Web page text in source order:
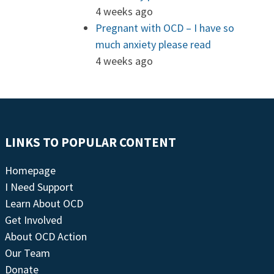
4 weeks ago
Pregnant with OCD – I have so
much anxiety please read
4 weeks ago
LINKS TO POPULAR CONTENT
Homepage
I Need Support
Learn About OCD
Get Involved
About OCD Action
Our Team
Donate